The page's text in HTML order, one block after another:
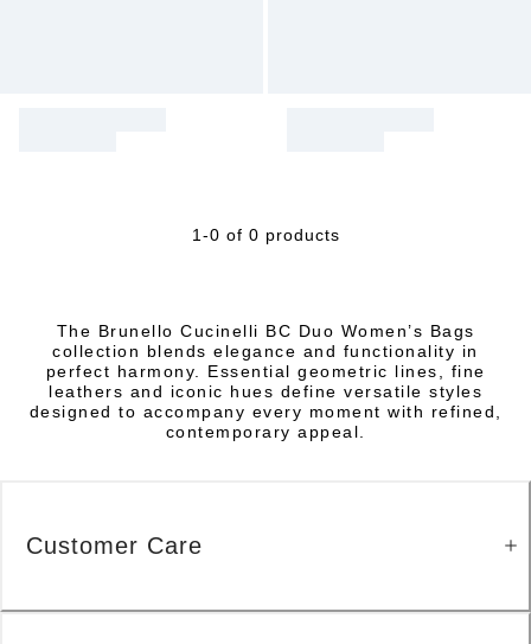
1-0 of 0 products
The Brunello Cucinelli BC Duo Women’s Bags
collection blends elegance and functionality in
perfect harmony. Essential geometric lines, fine
leathers and iconic hues define versatile styles
designed to accompany every moment with refined,
contemporary appeal.
Customer Care